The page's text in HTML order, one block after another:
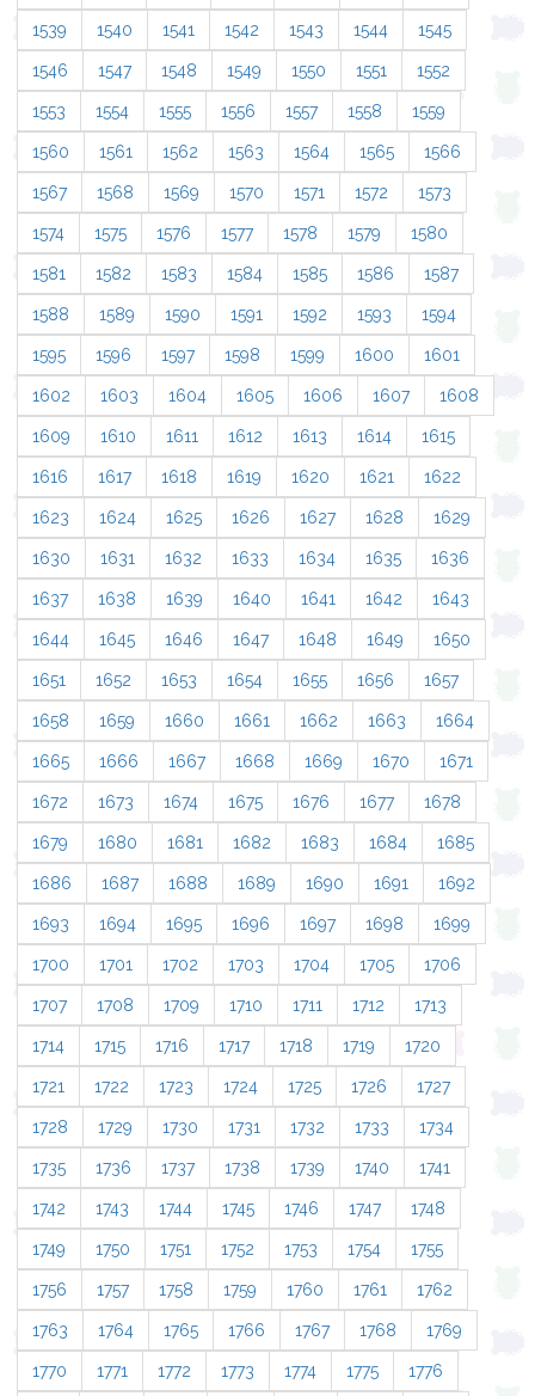
1539 1540 1541 1542 1543 1544 1545
1546 1547 1548 1549 1550 1551 1552
1553 1554 1555 1556 1557 1558 1559
1560 1561 1562 1563 1564 1565 1566
1567 1568 1569 1570 1571 1572 1573
1574 1575 1576 1577 1578 1579 1580
1581 1582 1583 1584 1585 1586 1587
1588 1589 1590 1591 1592 1593 1594
1595 1596 1597 1598 1599 1600 1601
1602 1603 1604 1605 1606 1607 1608
1609 1610 1611 1612 1613 1614 1615
1616 1617 1618 1619 1620 1621 1622
1623 1624 1625 1626 1627 1628 1629
1630 1631 1632 1633 1634 1635 1636
1637 1638 1639 1640 1641 1642 1643
1644 1645 1646 1647 1648 1649 1650
1651 1652 1653 1654 1655 1656 1657
1658 1659 1660 1661 1662 1663 1664
1665 1666 1667 1668 1669 1670 1671
1672 1673 1674 1675 1676 1677 1678
1679 1680 1681 1682 1683 1684 1685
1686 1687 1688 1689 1690 1691 1692
1693 1694 1695 1696 1697 1698 1699
1700 1701 1702 1703 1704 1705 1706
1707 1708 1709 1710 1711 1712 1713
1714 1715 1716 1717 1718 1719 1720
1721 1722 1723 1724 1725 1726 1727
1728 1729 1730 1731 1732 1733 1734
1735 1736 1737 1738 1739 1740 1741
1742 1743 1744 1745 1746 1747 1748
1749 1750 1751 1752 1753 1754 1755
1756 1757 1758 1759 1760 1761 1762
1763 1764 1765 1766 1767 1768 1769
1770 1771 1772 1773 1774 1775 1776